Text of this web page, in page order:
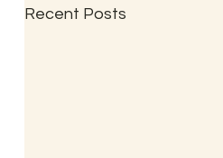
Recent Posts